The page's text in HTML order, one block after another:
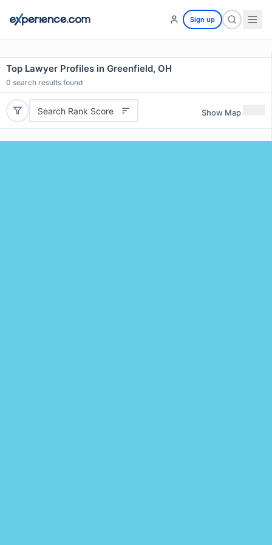
Sign up
Top Lawyer Profiles in Greenfield, OH
0 search results found
Search Rank Score Show Map